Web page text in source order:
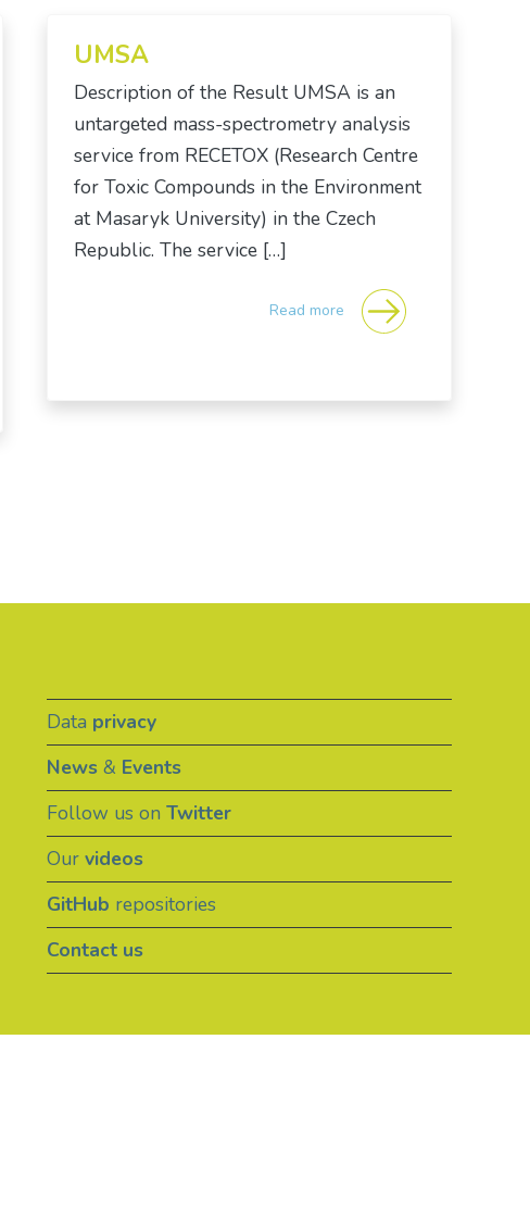
UMSA
Description of the Result UMSA is an
untargeted mass-spectrometry analysis
service from RECETOX (Research Centre
for Toxic Compounds in the Environment
at Masaryk University) in the Czech
Republic. The service […]
Read more
Data privacy
News& Events
Follow us on Twitter
Our videos
GitHub repositories
Contact us